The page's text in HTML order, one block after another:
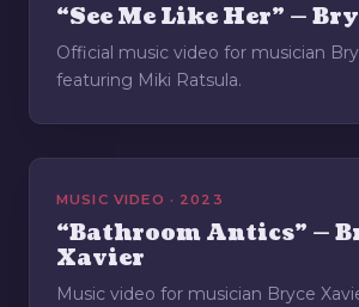
“See Me Like Her” —
Official music video for musician
featuring Miki Ratsula.
MUSIC VIDEO · 2023
“Bathroom Antics” —
Xavier
Music video for musician Bryce